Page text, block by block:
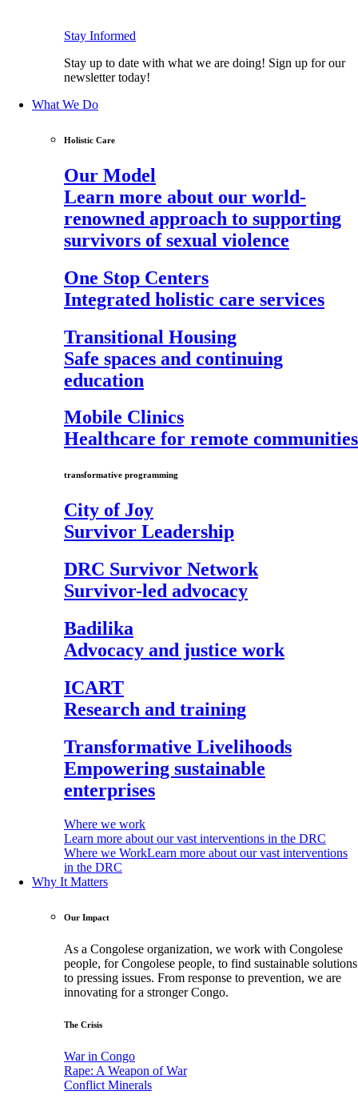
Stay Informed
Stay up to date with what we are doing! Sign up for our
newsletter today!
What We Do
Holistic Care
Our Model
Learn more about our world-
renowned approach to supporting
survivors of sexual violence
One Stop Centers
Integrated holistic care services
Transitional Housing
Safe spaces and continuing
education
Mobile Clinics
Healthcare for remote communities
transformative programming
City of Joy
Survivor Leadership
DRC Survivor Network
Survivor-led advocacy
Badilika
Advocacy and justice work
ICART
Research and training
Transformative Livelihoods
Empowering sustainable
enterprises
Where we work
Learn more about our vast interventions in the DRC
Where we WorkLearn more about our vast interventions
in the DRC
Why It Matters
Our Impact
As a Congolese organization, we work with Congolese
people, for Congolese people, to find sustainable solutions
to pressing issues. From response to prevention, we are
innovating for a stronger Congo.
The Crisis
War in Congo
Rape: A Weapon of War
Conflict Minerals